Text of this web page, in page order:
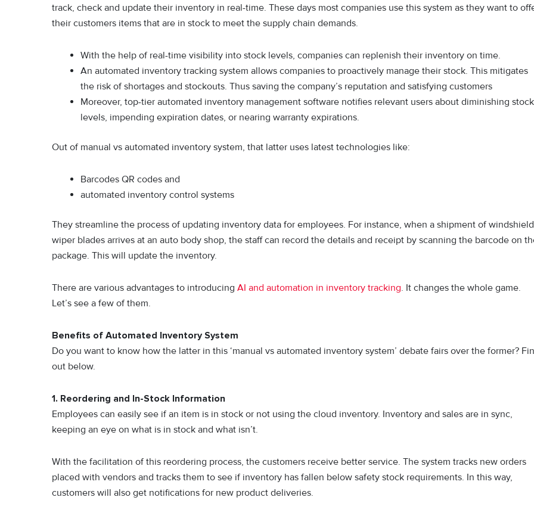
track, check and update their inventory in real-time. These days most companies use this system as they want to
their customers items that are in stock to meet the supply chain demands.
With the help of real-time visibility into stock levels, companies can replenish their inventory on time.
An automated inventory tracking system allows companies to proactively manage their stock. This mitigates
the risk of shortages and stockouts. Thus saving the company’s reputation and satisfying customers
Moreover, top-tier automated inventory management software notifies relevant users about diminishing stock
levels, impending expiration dates, or nearing warranty expirations.
Out of manual vs automated inventory system, that latter uses latest technologies like:
Barcodes QR codes and
automated inventory control systems
They streamline the process of updating inventory data for employees. For instance, when a shipment of windshield
wiper blades arrives at an auto body shop, the staff can record the details and receipt by scanning the barcode on
package. This will update the inventory.
There are various advantages to introducing AI and automation in inventory tracking. It changes the whole game.
Let’s see a few of them.
Benefits of Automated Inventory System
Do you want to know how the latter in this ‘manual vs automated inventory system’ debate fairs over the former?
out below.
1. Reordering and In-Stock Information
Employees can easily see if an item is in stock or not using the cloud inventory. Inventory and sales are in sync,
keeping an eye on what is in stock and what isn’t.
With the facilitation of this reordering process, the customers receive better service. The system tracks new orders
placed with vendors and tracks them to see if inventory has fallen below safety stock requirements. In this way,
customers will also get notifications for new product deliveries.